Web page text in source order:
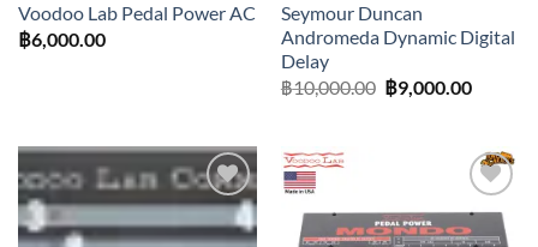
Voodoo Lab Pedal Power AC
฿6,000.00
Seymour Duncan
Andromeda Dynamic Digital
Delay
฿10,000.00 Original
price
฿9,000.00Current
Add to
wishlist
Add to
wishlist